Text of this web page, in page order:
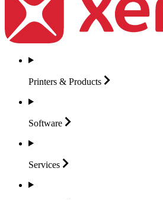
Printers & Products
Software
Services